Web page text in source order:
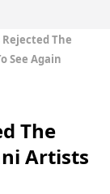
Rejected The
See Again
The
Artists